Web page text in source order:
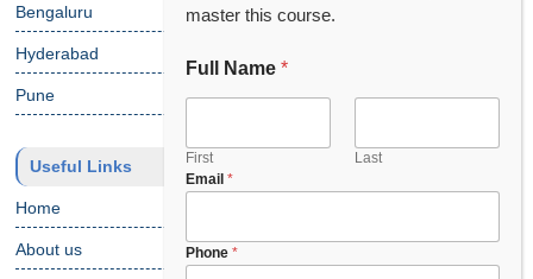
Bengaluru
Hyderabad
Pune
Useful Links
Home
About us
master this course.
Full Name *
First
Last
Email *
y
Phone *